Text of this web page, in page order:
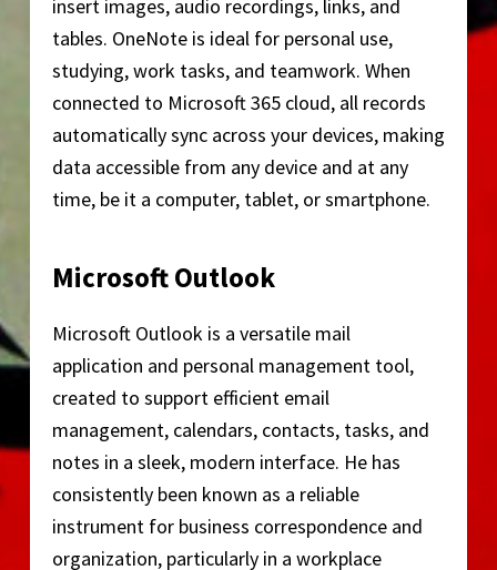
insert images, audio recordings, links, and
tables. OneNote is ideal for personal use,
studying, work tasks, and teamwork. When
connected to Microsoft 365 cloud, all records
automatically sync across your devices, making
data accessible from any device and at any
time, be it a computer, tablet, or smartphone.
Microsoft Outlook
Microsoft Outlook is a versatile mail
application and personal management tool,
created to support efficient email
management, calendars, contacts, tasks, and
notes in a sleek, modern interface. He has
consistently been known as a reliable
instrument for business correspondence and
organization, particularly in a workplace